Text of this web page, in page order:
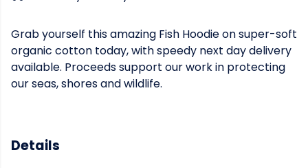
Grab yourself this amazing Fish Hoodie on super-soft
organic cotton today, with speedy next day delivery
available. Proceeds support our work in protecting
our seas, shores and wildlife.
Details